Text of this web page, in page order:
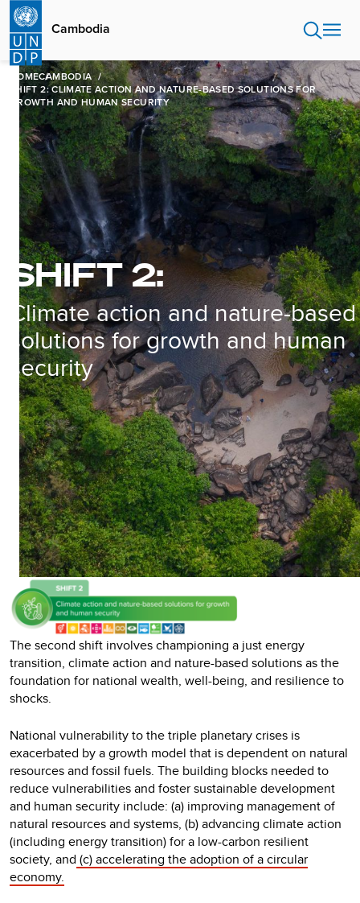
Skip
main
content
Cambodia
HOMECAMBODIA
SHIFT 2: CLIMATE ACTION AND NATURE-BASED SOLUTIONS FOR
GROWTH AND HUMAN SECURITY
SHIFT 2:
Climate action and nature-based
solutions for growth and human
security
The second shift involves championing a just energy
transition, climate action and nature-based solutions as the
foundation for national wealth, well-being, and resilience to
shocks.
National vulnerability to the triple planetary crises is
exacerbated by a growth model that is dependent on natural
resources and fossil fuels. The building blocks needed to
reduce vulnerabilities and foster sustainable development
and human security include: (a) improving management of
natural resources and systems, (b) advancing climate action
(including energy transition) for a low-carbon resilient
society, and (c) accelerating the adoption of a circular
economy.